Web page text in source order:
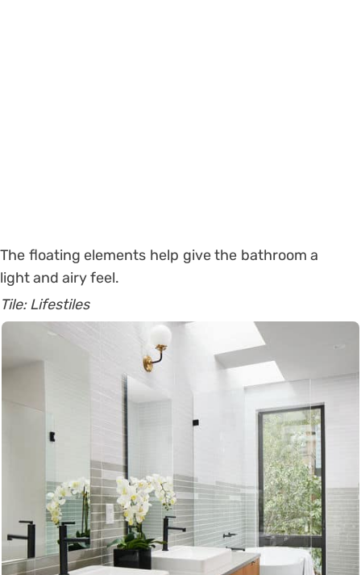
The floating elements help give the bathroom a
light and airy feel.
Tile: Lifestiles